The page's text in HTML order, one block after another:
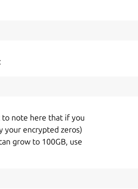
to note here that if you
your encrypted zeros)
grow to 100GB, use